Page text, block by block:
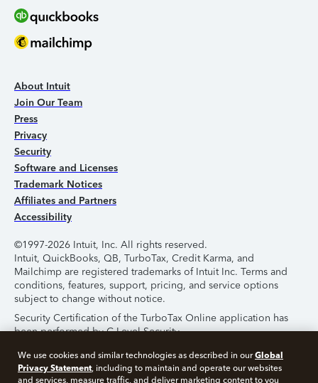
About Intuit
Join Our Team
Press
Privacy
Security
Software and Licenses
Trademark Notices
Affiliates and Partners
Accessibility
©1997-2026 Intuit, Inc. All rights reserved.
Intuit, QuickBooks, QB, TurboTax, Credit Karma, and
Mailchimp are registered trademarks of Intuit Inc. Terms and
conditions, features, support, pricing, and service options
subject to change without notice.
Security Certification of the TurboTax Online application has
been performed by C-Level Security.
By accessing and using this page you agree to the
Terms of
Use.
We use cookies and similar technologies as described in ourGlobal
Privacy Statement, including to maintain and operate our websites
and services, measure traffic, and deliver marketing content to you